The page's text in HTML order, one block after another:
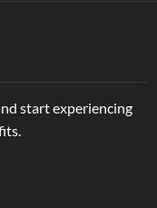
start experiencing